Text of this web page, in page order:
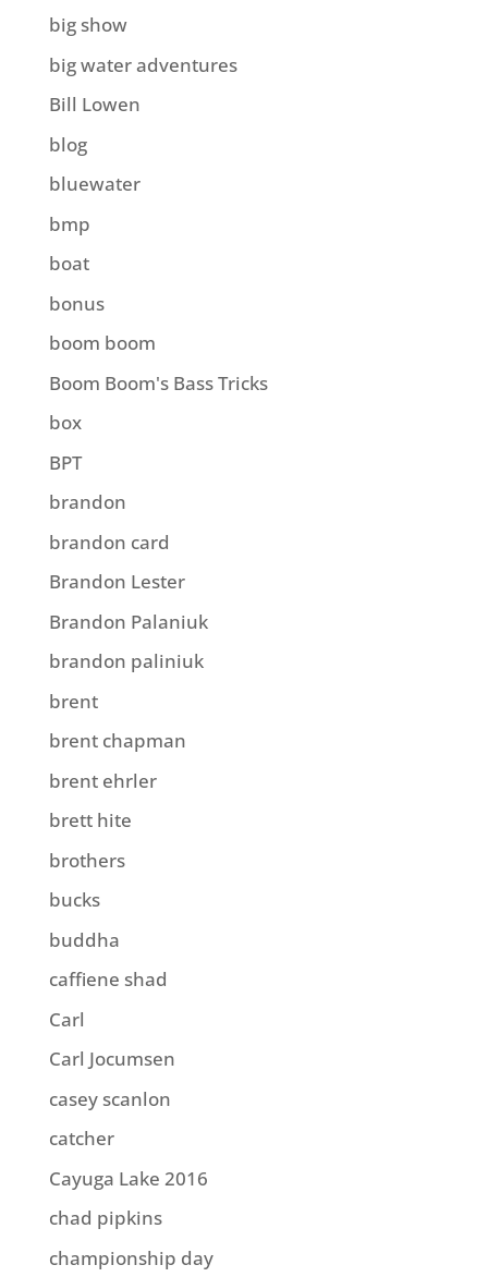
big show
big water adventures
Bill Lowen
blog
bluewater
bmp
boat
bonus
boom boom
Boom Boom's Bass Tricks
box
BPT
brandon
brandon card
Brandon Lester
Brandon Palaniuk
brandon paliniuk
brent
brent chapman
brent ehrler
brett hite
brothers
bucks
buddha
caffiene shad
Carl
Carl Jocumsen
casey scanlon
catcher
Cayuga Lake 2016
chad pipkins
championship day